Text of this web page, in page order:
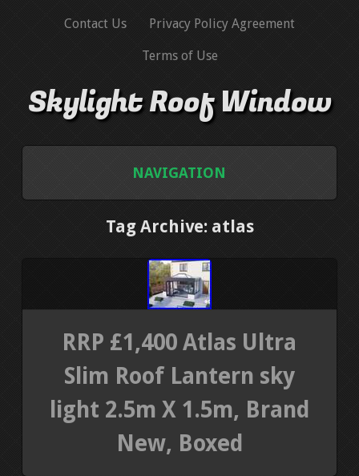
Contact Us Privacy Policy Agreement
Terms of Use
Skylight Roof Window
NAVIGATION
PRIVACY POLICY AGREEMENT
TERMS OF USE
Tag Archive: atlas
RRP £1,400 Atlas Ultra
Slim Roof Lantern sky
light 2.5m X 1.5m, Brand
New, Boxed